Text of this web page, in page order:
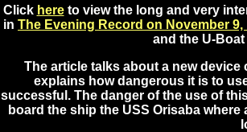
Click hereto view the long and very
in The Evening Record on November 9,
and the U-
The article talks about a new
explains how dangerous it is to
successful. The danger of the use of
board the ship the USS Orisaba